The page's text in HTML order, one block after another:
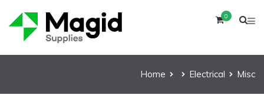
0
Home Electrical Misc